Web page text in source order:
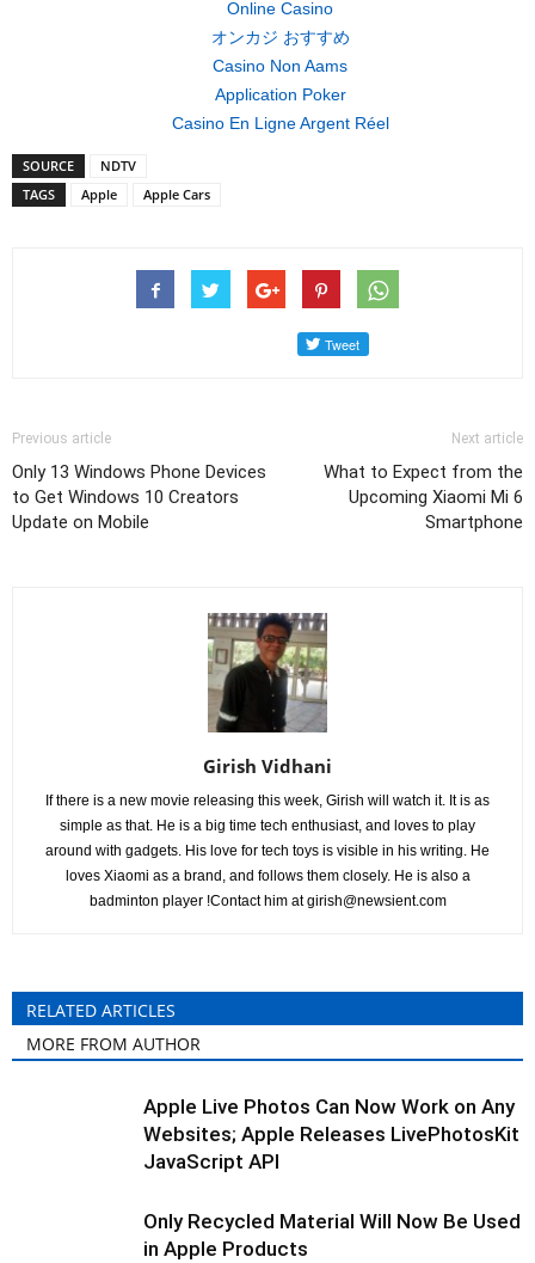
Online Casino
オンカジ おすすめ
Casino Non Aams
Application Poker
Casino En Ligne Argent Réel
SOURCE
NDTV
TAGS
Apple Apple Cars
Previous article
Only 13 Windows Phone Devices
to Get Windows 10 Creators
Update on Mobile
Next article
What to Expect from the
Upcoming Xiaomi Mi 6
Smartphone
Girish Vidhani
If there is a new movie releasing this week, Girish will watch it. It is as
simple as that. He is a big time tech enthusiast, and loves to play
around with gadgets. His love for tech toys is visible in his writing. He
loves Xiaomi as a brand, and follows them closely. He is also a
badminton player !Contact him atgirish@newsient.com
RELATED ARTICLES
MORE FROM AUTHOR
Apple Live Photos Can Now Work on Any
Websites; Apple Releases LivePhotosKit
JavaScript API
Only Recycled Material Will Now Be Used
in Apple Products